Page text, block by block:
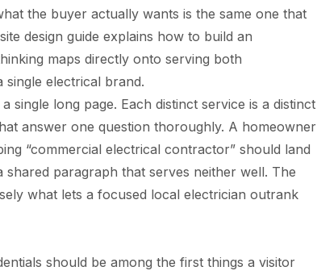
the buyer actually wants is the same one that
design guide explains how to build an
maps directly onto serving both
electrical brand.
single long page. Each distinct service is a distinct
answer one question thoroughly. A homeowner
“commercial electrical contractor” should land
paragraph that serves neither well. The
what lets a focused local electrician outrank
should be among the first things a visitor